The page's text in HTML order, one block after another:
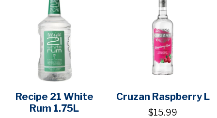
Recipe 21 White
Rum 1.75L
Cruzan Raspberry L
$15.99